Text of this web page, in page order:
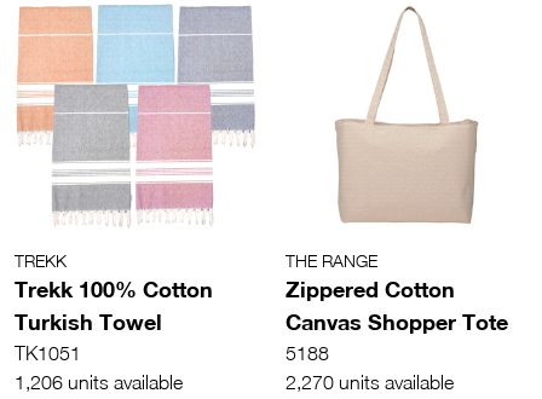
TREKK
Trekk 100% Cotton
Turkish Towel
TK1051
1,206 units available
THE RANGE
Zippered Cotton
Canvas Shopper Tote
5188
2,270 units available